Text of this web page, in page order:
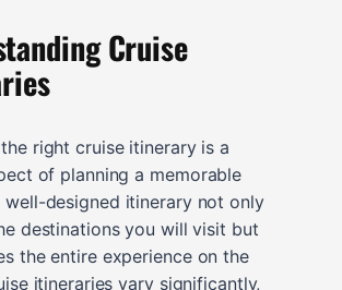
Cruise
right cruise itinerary is a
of planning a memorable
well-designed itinerary not only
destinations you will visit but
the entire experience on the
itineraries vary significantly,